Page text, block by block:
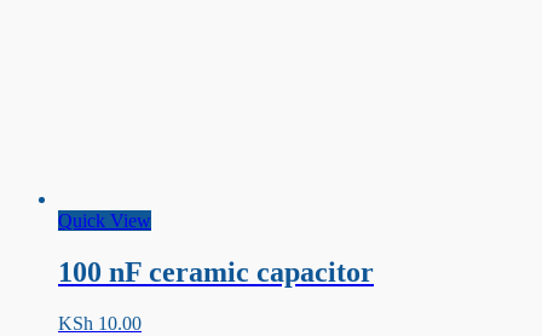
Quick View
100 nF ceramic capacitor
KSh 10.00